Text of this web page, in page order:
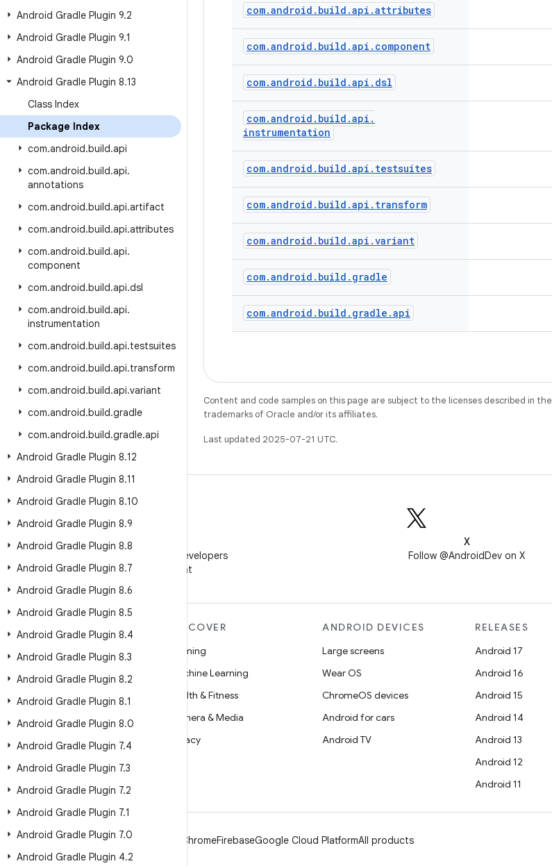
Android Gradle Plugin 9.2
Android Gradle Plugin 9.1
Android Gradle Plugin 9.0
Android Gradle Plugin 8.13
Class Index
Package Index
com.android.build.api
com.android.build.api.
annotations
com.android.build.api.artifact
com.android.build.api.attributes
com.android.build.api.
component
com.android.build.api.dsl
com.android.build.api.
instrumentation
com.android.build.api.testsuites
com.android.build.api.transform
com.android.build.api.variant
com.android.build.gradle
com.android.build.gradle.api
Android Gradle Plugin 8.12
Android Gradle Plugin 8.11
Android Gradle Plugin 8.10
Android Gradle Plugin 8.9
Android Gradle Plugin 8.8
Android Gradle Plugin 8.7
Android Gradle Plugin 8.6
Android Gradle Plugin 8.5
Android Gradle Plugin 8.4
Android Gradle Plugin 8.3
Android Gradle Plugin 8.2
Android Gradle Plugin 8.1
Android Gradle Plugin 8.0
Android Gradle Plugin 7.4
Android Gradle Plugin 7.3
Android Gradle Plugin 7.2
Android Gradle Plugin 7.1
Android Gradle Plugin 7.0
Android Gradle Plugin 4.2
com.android . build .api .attributes
com.android . build .api . component
com.android . build .api . dsl
com.android . build .api .
instrumentation
com.android . build .api . testsuites
com.android . build .api . transform
com.android . build .api .variant
com.android . build . gradle
com.android . build . gradle .api
Content and code samples on this page are subject to the licenses described in the
trademarks of Oracle and/or its affiliates.
Last updated 2025-07-21 UTC.
Follow Android Developers
on WeChat
X
Follow @AndroidDev on X
Android
Android for Enterprise
Security
Source
News
Blog
Podcasts
DISCOVER
Gaming
Machine Learning
Health & Fitness
Camera & Media
Privacy
ANDROID DEVICES
Large screens
Wear OS
ChromeOS devices
Android for cars
Android TV
RELEASES
Android 17
Android 16
Android 15
Android 14
Android 13
Android 12
Android 11
ChromeFirebaseGoogle Cloud PlatformAll products